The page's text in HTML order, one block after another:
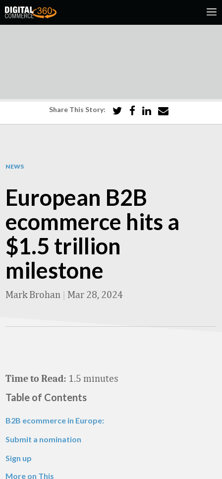
Share This Story:
NEWS
European B2B
ecommerce hits a
$1.5 trillion
milestone
Mark Brohan | Mar 28, 2024
Time to Read: 1.5 minutes
Table of Contents
B2B ecommerce in Europe:
Submit a nomination
Sign up
More on This